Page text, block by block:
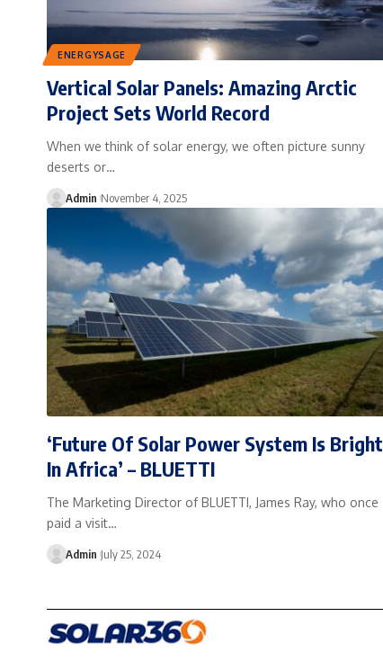
ENERGYSAGE
Vertical Solar Panels: Amazing Arctic
Project Sets World Record
When we think of solar energy, we often picture sunny
deserts or…
Admin November 4, 2025
‘Future Of Solar Power System Is Bright
In Africa’ – BLUETTI
The Marketing Director of BLUETTI, James Ray, who once
paid a visit…
Admin July 25, 2024